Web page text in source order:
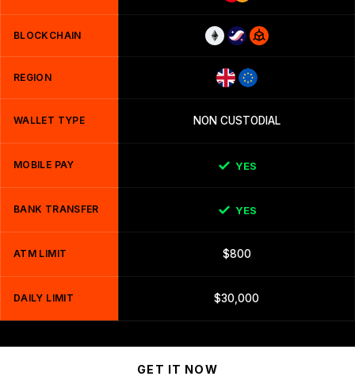
BLOCKCHAIN
REGION
WALLET TYPE NON CUSTODIAL
MOBILE PAY YES
BANK TRANSFER YES
ATM LIMIT $800
DAILY LIMIT $30,000
GET IT NOW